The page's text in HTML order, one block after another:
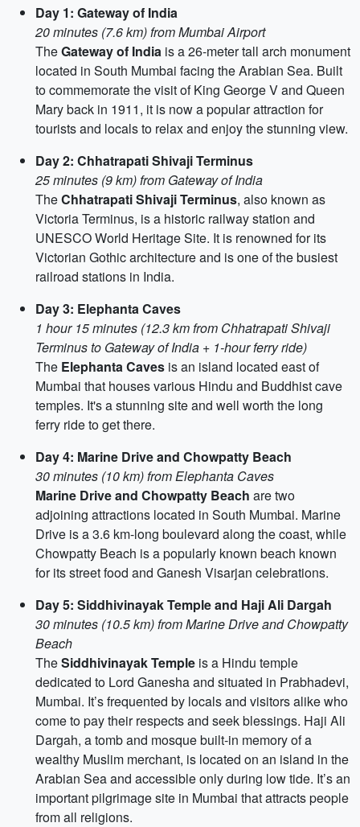
Day 1: Gateway of India
20 minutes (7.6 km) from Mumbai Airport
TheGateway of India is a 26-meter tall arch monument
located in South Mumbai facing the Arabian Sea. Built
to commemorate the visit of King George V and Queen
Mary back in 1911, it is now a popular attraction for
tourists and locals to relax and enjoy the stunning view.
Day 2: Chhatrapati Shivaji Terminus
25 minutes (9 km) from Gateway of India
TheChhatrapati Shivaji Terminus, also known as
Victoria Terminus, is a historic railway station and
UNESCO World Heritage Site. It is renowned for its
Victorian Gothic architecture and is one of the busiest
railroad stations in India.
Day 3: Elephanta Caves
1 hour 15 minutes (12.3 km from Chhatrapati Shivaji
Terminus to Gateway of India + 1-hour ferry ride)
The Elephanta Caves is an island located east of
Mumbai that houses various Hindu and Buddhist cave
temples. It's a stunning site and well worth the long
ferry ride to get there.
Day 4: Marine Drive and Chowpatty Beach
30 minutes (10 km) from Elephanta Caves
Marine Drive and Chowpatty Beach are two
adjoining attractions located in South Mumbai. Marine
Drive is a 3.6 km-long boulevard along the coast, while
Chowpatty Beach is a popularly known beach known
for its street food and Ganesh Visarjan celebrations.
Day 5: Siddhivinayak Temple and Haji Ali Dargah
30 minutes (10.5 km) from Marine Drive and Chowpatty
Beach
TheSiddhivinayak Temple is a Hindu temple
dedicated to Lord Ganesha and situated in Prabhadevi,
Mumbai. It’s frequented by locals and visitors alike who
come to pay their respects and seek blessings. Haji Ali
Dargah, a tomb and mosque built-in memory of a
wealthy Muslim merchant, is located on an island in the
Arabian Sea and accessible only during low tide. It’s an
important pilgrimage site in Mumbai that attracts people
from all religions.